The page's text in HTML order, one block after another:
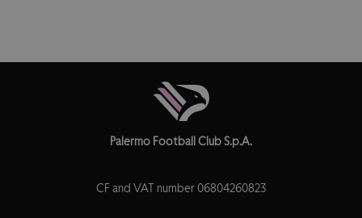
Palermo Football Club S.p.A.
CF and VAT number 06804260823